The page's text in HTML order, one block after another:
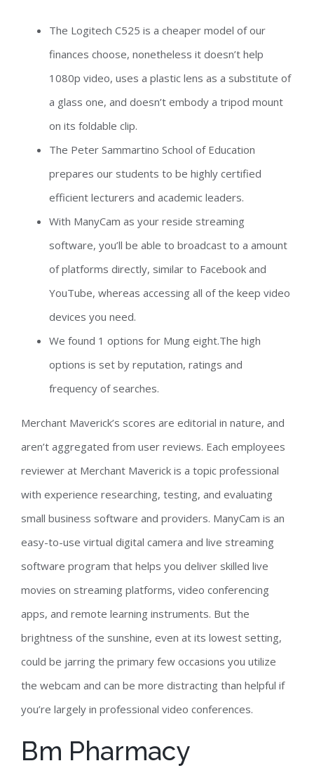
The Logitech C525 is a cheaper model of our
finances choose, nonetheless it doesn’t help
1080p video, uses a plastic lens as a substitute of
a glass one, and doesn’t embody a tripod mount
on its foldable clip.
The Peter Sammartino School of Education
prepares our students to be highly certified
efficient lecturers and academic leaders.
With ManyCam as your reside streaming
software, you’ll be able to broadcast to a amount
of platforms directly, similar to Facebook and
YouTube, whereas accessing all of the keep video
devices you need.
We found 1 options for Mung eight.The high
options is set by reputation, ratings and
frequency of searches.
Merchant Maverick’s scores are editorial in nature, and
aren’t aggregated from user reviews. Each employees
reviewer at Merchant Maverick is a topic professional
with experience researching, testing, and evaluating
small business software and providers. ManyCam is an
easy-to-use virtual digital camera and live streaming
software program that helps you deliver skilled live
movies on streaming platforms, video conferencing
apps, and remote learning instruments. But the
brightness of the sunshine, even at its lowest setting,
could be jarring the primary few occasions you utilize
the webcam and can be more distracting than helpful if
you’re largely in professional video conferences.
Bm Pharmacy